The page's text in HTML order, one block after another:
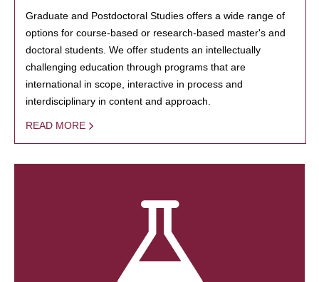
Graduate and Postdoctoral Studies offers a wide range of
options for course-based or research-based master's and
doctoral students. We offer students an intellectually
challenging education through programs that are
international in scope, interactive in process and
interdisciplinary in content and approach.
READ MORE